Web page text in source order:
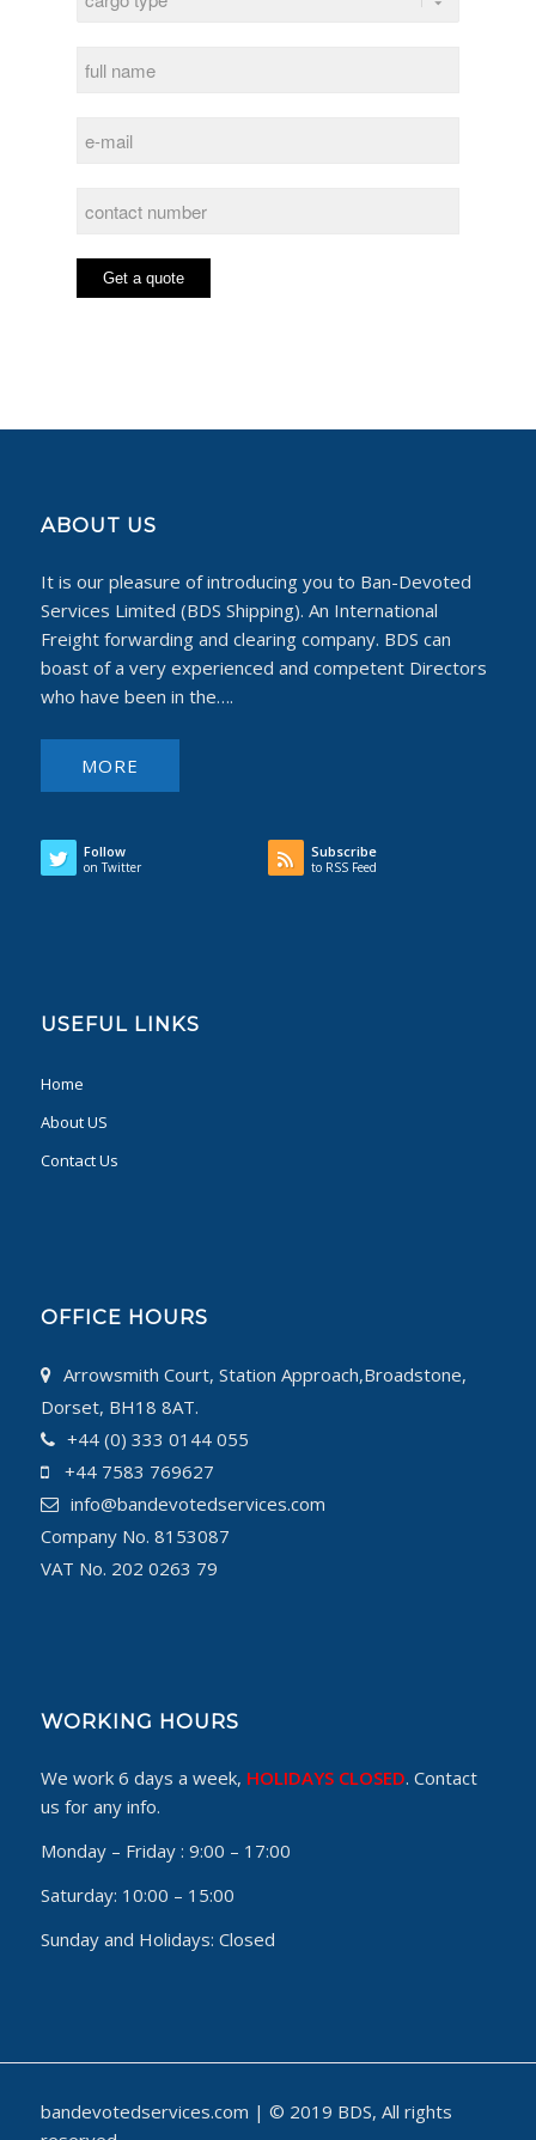
ABOUT US
It is our pleasure of introducing you to Ban-Devoted
Services Limited (BDS Shipping). An International
Freight forwarding and clearing company. BDS can
boast of a very experienced and competent Directors
who have been in the….
MORE
Follow
on Twitter
Subscribe
to RSS Feed
USEFUL LINKS
Home
About US
Contact Us
OFFICE HOURS
Arrowsmith Court, Station Approach,Broadstone,
Dorset, BH18 8AT.
+44 (0) 333 0144 055
+44 7583 769627
info@bandevotedservices.com
Company No. 8153087
VAT No. 202 0263 79
WORKING HOURS
We work 6 days a week, HOLIDAYS CLOSED. Contact
us for any info.
Monday – Friday : 9:00 – 17:00
Saturday: 10:00 – 15:00
Sunday and Holidays: Closed
bandevotedservices.com | © 2019 BDS, All rights